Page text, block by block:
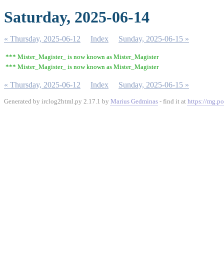
Saturday, 2025-06-14
« Thursday, 2025-06-12 Index Sunday, 2025-06-15 »
*** Mister_Magister_ is now known as Mister_Magister
*** Mister_Magister_ is now known as Mister_Magister
« Thursday, 2025-06-12 Index Sunday, 2025-06-15 »
Generated by irclog2html.py 2.17.1 by Marius Gedminas - find it at https://